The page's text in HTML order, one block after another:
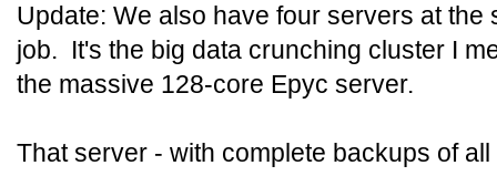
Update: We also have four servers at the
job. It's the big data crunching cluster I
the massive 128-core Epyc server.
That server - with complete backups of